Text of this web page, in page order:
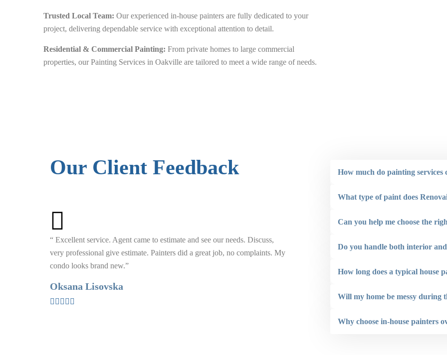
Trusted Local Team: Our experienced in-house painters are fully dedicated to your
project, delivering dependable service with exceptional attention to detail.
Residential & Commercial Painting: From private homes to large commercial
properties, our Painting Services in Oakville are tailored to meet a wide range of needs.
Our Client Feedback
“ Excellent service. Agent came to estimate and see our needs. Discuss,
very professional give estimate. Painters did a great job, no complaints. My
condo looks brand new.”
Oksana Lisovska
the ceilings on 2 backyard structures. The
not hesitate to recommend Renovaint.”
Larry Hogan
How much do painting services
What type of paint does
Can you help me choose the
Do you handle both interior
How long does a typical house
Will my home be messy during
Why choose in-house painters